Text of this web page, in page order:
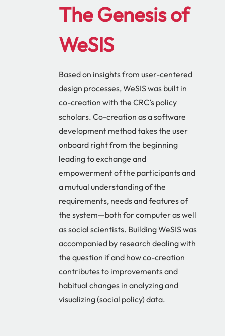
The Genesis of
WeSIS
Based on insights from user-centered
design processes, WeSIS was built in
co-creation with the CRC’s policy
scholars. Co-creation as a software
development method takes the user
onboard right from the beginning
leading to exchange and
empowerment of the participants and
a mutual understanding of the
requirements, needs and features of
the system—both for computer as well
as social scientists. Building WeSIS was
accompanied by research dealing with
the question if and how co-creation
contributes to improvements and
habitual changes in analyzing and
visualizing (social policy) data.